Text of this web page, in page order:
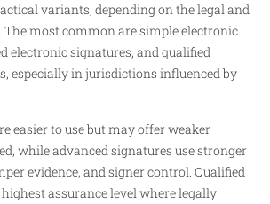
variants, depending on the legal and
most common are simple electronic
electronic signatures, and qualified
especially in jurisdictions influenced by
easier to use but may offer weaker
while advanced signatures use stronger
evidence, and signer control. Qualified
assurance level where legally